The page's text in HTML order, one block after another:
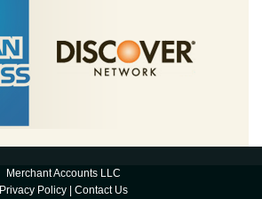
Merchant Accounts LLC
Privacy Policy| Contact Us